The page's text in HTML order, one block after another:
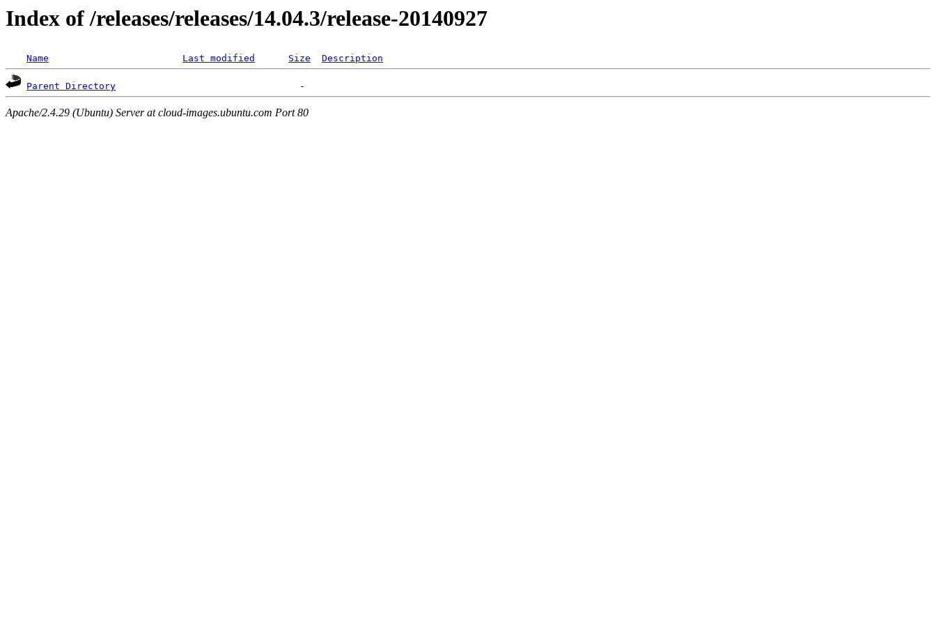
Index of /releases/releases/14.04.3/release-20140927
Name Last modified Size Description
Parent Directory
Apache/2.4.29 (Ubuntu) Server at cloud-images.ubuntu.com Port 80